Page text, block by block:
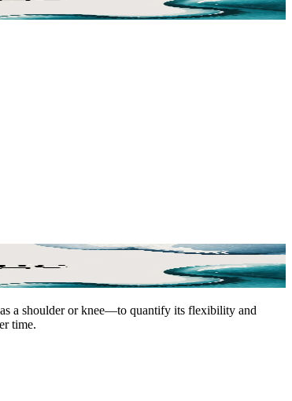
a shoulder or knee—to quantify its flexibility and
time.